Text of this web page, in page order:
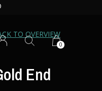
0
End
TO OVERVIEW